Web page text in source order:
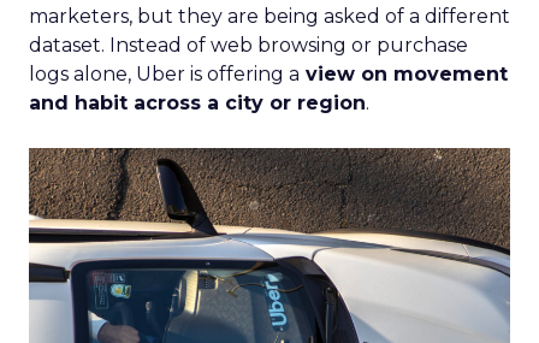
marketers, but they are being asked of a different
dataset. Instead of web browsing or purchase
logs alone, Uber is offering a view on movement
and habit across a city or region.